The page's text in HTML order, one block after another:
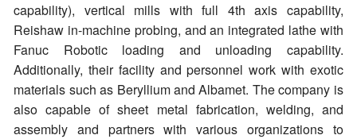
capability), vertical mills with full 4th axis capability,
Reishaw in-machine probing, and an integrated lathe with
Fanuc Robotic loading and unloading capability.
Additionally, their facility and personnel work with exotic
materials such as Beryllium and Albamet. The company is
also capable of sheet metal fabrication, welding, and
assembly and partners with various organizations to